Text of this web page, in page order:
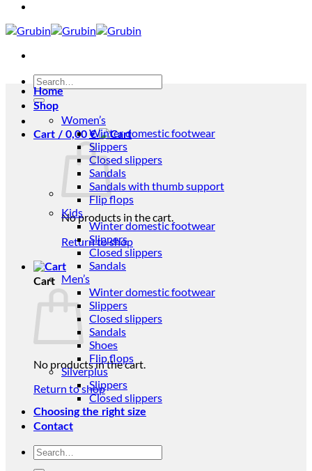
Search
for:
Cart / 0,00€
No products in the cart.
Return to shop
Cart
No products in the cart.
Return to shop
Home
Shop
Women’s
Winter domestic footwear
Slippers
Closed slippers
Sandals
Sandals with thumb support
Flip flops
Kids
Winter domestic footwear
Slippers
Closed slippers
Sandals
Men’s
Winter domestic footwear
Slippers
Closed slippers
Sandals
Shoes
Flip flops
Silverplus
Slippers
Closed slippers
Choosing the right size
Contact
Search
for: